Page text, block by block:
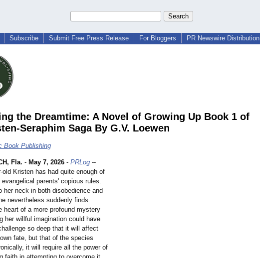
Subscribe Submit Free Press Release For Bloggers PR Newswire Distribution
the Dreamtime: A Novel of Growing Up Book 1 of
Seraphim Saga By G.V. Loewen
Book Publishing
Fla. - May 7, 2026 - PRLog --
old Kristen has had quite enough of
evangelical parents' copious rules.
her neck in both disobedience and
nevertheless suddenly finds
heart of a more profound mystery
her willful imagination could have
so deep that it will affect
fate, but that of the species
it will require all the power of